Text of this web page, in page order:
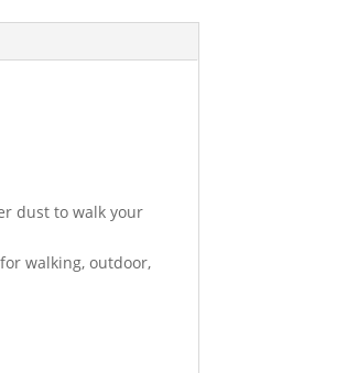
dust to walk your
walking, outdoor,